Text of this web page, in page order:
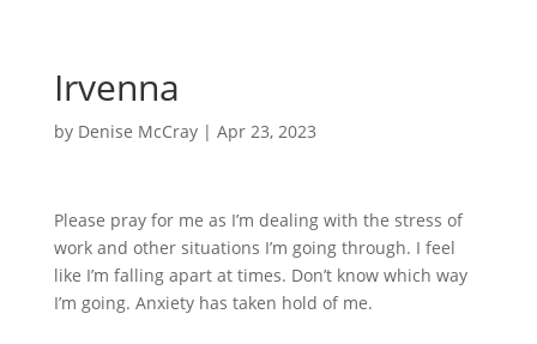
Irvenna
by Denise McCray| Apr 23, 2023
Please pray for me as I’m dealing with the stress of
work and other situations I’m going through. I feel
like I’m falling apart at times. Don’t know which way
I’m going. Anxiety has taken hold of me.